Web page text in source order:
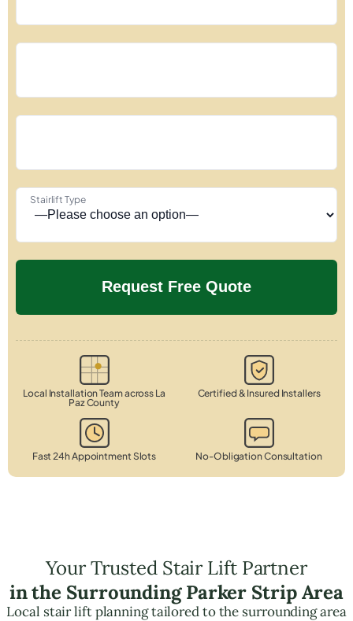
Stairlift Type
Local Installation Team across La
Paz County
Certified & Insured Installers
Fast 24h Appointment Slots No-Obligation Consultation
Your Trusted Stair Lift Partner
in the Surrounding Parker Strip Area
Local stair lift planning tailored to the surrounding area